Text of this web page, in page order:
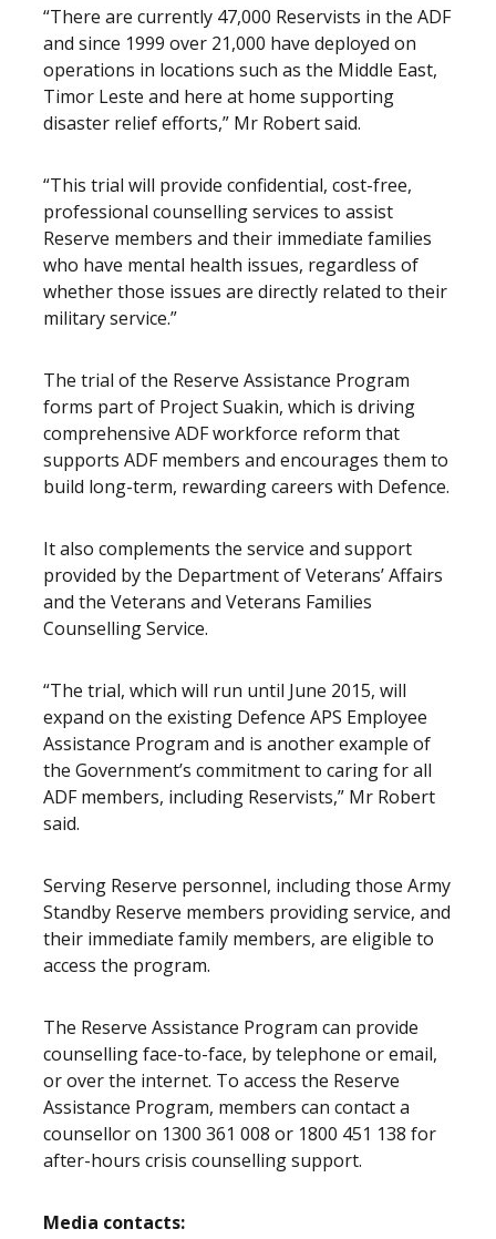
“There are currently 47,000 Reservists in the ADF
and since 1999 over 21,000 have deployed on
operations in locations such as the Middle East,
Timor Leste and here at home supporting
disaster relief efforts,” Mr Robert said.
“This trial will provide confidential, cost-free,
professional counselling services to assist
Reserve members and their immediate families
who have mental health issues, regardless of
whether those issues are directly related to their
military service.”
The trial of the Reserve Assistance Program
forms part of Project Suakin, which is driving
comprehensive ADF workforce reform that
supports ADF members and encourages them to
build long-term, rewarding careers with Defence.
It also complements the service and support
provided by the Department of Veterans’ Affairs
and the Veterans and Veterans Families
Counselling Service.
“The trial, which will run until June 2015, will
expand on the existing Defence APS Employee
Assistance Program and is another example of
the Government’s commitment to caring for all
ADF members, including Reservists,” Mr Robert
said.
Serving Reserve personnel, including those Army
Standby Reserve members providing service, and
their immediate family members, are eligible to
access the program.
The Reserve Assistance Program can provide
counselling face-to-face, by telephone or email,
or over the internet. To access the Reserve
Assistance Program, members can contact a
counsellor on 1300 361 008 or 1800 451 138 for
after-hours crisis counselling support.
Media contacts: